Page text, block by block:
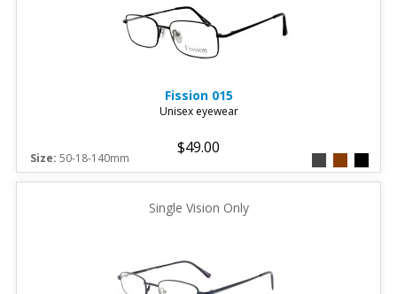
Fission 015
Unisex eyewear
$49.00
Size: 50-18-140mm
Single Vision Only